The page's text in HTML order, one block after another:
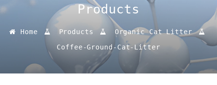
Products
Home Products
Organic Cat Litter
Coffee-Ground-Cat-Litter